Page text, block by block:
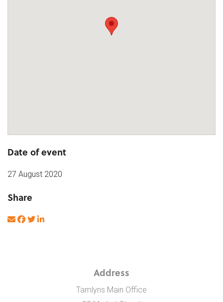
Date of event
27 August 2020
Share
Address
Tamlyns Main Office